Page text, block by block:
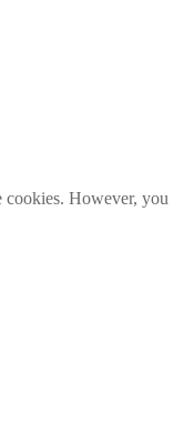
cookies. However, you